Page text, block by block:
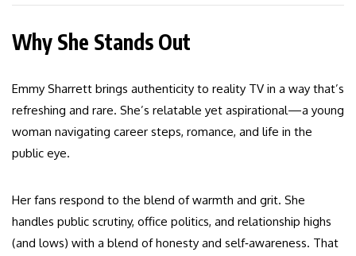
Why She Stands Out
Emmy Sharrett brings authenticity to reality TV in a way that’s
refreshing and rare. She’s relatable yet aspirational—a young
woman navigating career steps, romance, and life in the
public eye.
Her fans respond to the blend of warmth and grit. She
handles public scrutiny, office politics, and relationship highs
(and lows) with a blend of honesty and self‑awareness. That